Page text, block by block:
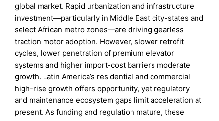
global market. Rapid urbanization and infrastructure
investment—particularly in Middle East city-states and
select African metro zones—are driving gearless
traction motor adoption. However, slower retrofit
cycles, lower penetration of premium elevator
systems and higher import-cost barriers moderate
growth. Latin America’s residential and commercial
high-rise growth offers opportunity, yet regulatory
and maintenance ecosystem gaps limit acceleration at
present. As funding and regulation mature, these